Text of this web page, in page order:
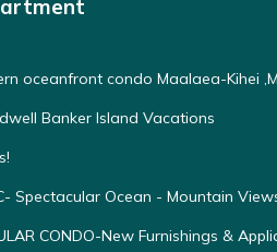
oceanfront condo Maalaea-Kihei
Banker Island Vacations
Spectacular Ocean - Mountain
CONDO-New Furnishings &